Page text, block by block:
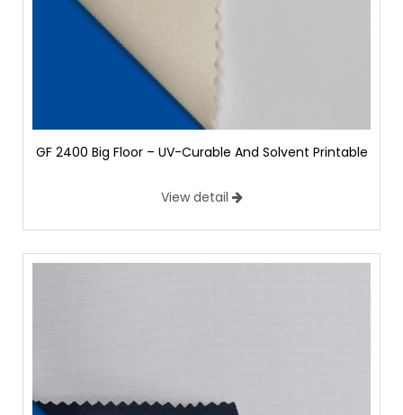
GF 2400 Big Floor – UV-Curable And Solvent Printable
View detail